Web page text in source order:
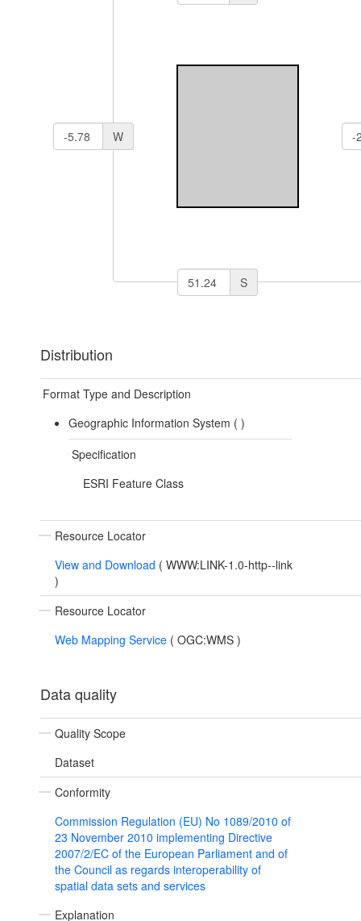
W
S
Distribution
Format Type and Description
Geographic Information System ( )
Specification
ESRI Feature Class
Resource Locator
View and Download ( WWW:LINK-1.0-http--link
)
Resource Locator
Web Mapping Service ( OGC:WMS )
Data quality
Quality Scope
Dataset
Conformity
Commission Regulation (EU) No 1089/2010 of
23 November 2010 implementing Directive
2007/2/EC of the European Parliament and of
the Council as regards interoperability of
spatial data sets and services
Explanation